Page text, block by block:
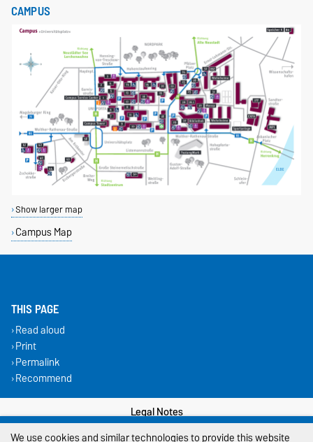
CAMPUS
Show larger map
Campus Map
THIS PAGE
Read aloud
Print
Permalink
Recommend
Legal Notes
We use cookies and similar technologies to provide this website